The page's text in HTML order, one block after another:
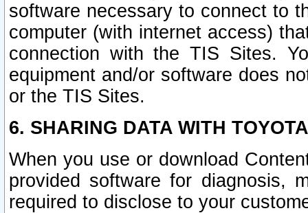
software necessary to connect to
computer (with internet access)
connection with the TIS Sites.
equipment and/or software does
or the TIS Sites.
6. SHARING DATA WITH
When you use or download
provided software for diagnosis,
required to disclose to your